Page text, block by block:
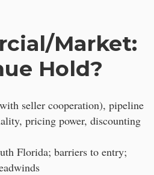
Market:
Hold?
seller cooperation), pipeline
pricing power, discounting
Florida; barriers to entry;